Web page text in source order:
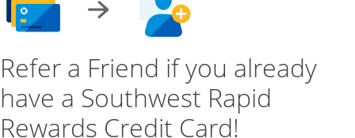
Refer a Friend if you already
have a Southwest Rapid
Rewards Credit Card!